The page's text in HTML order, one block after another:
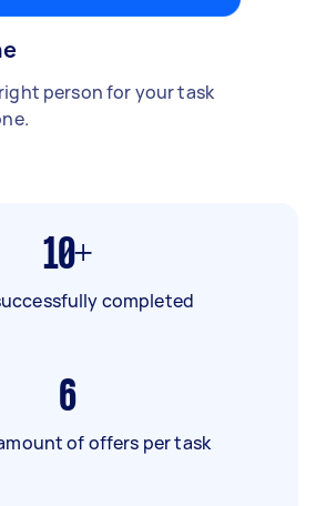
person for your task
10+
completed
6
of offers per task